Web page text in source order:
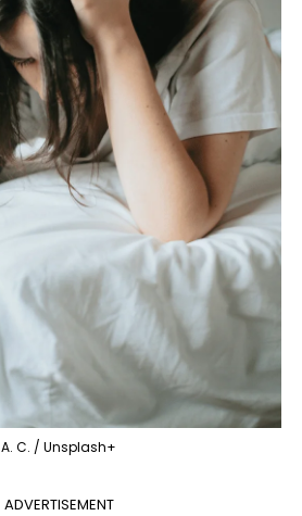
A. C. / Unsplash+
ADVERTISEMENT